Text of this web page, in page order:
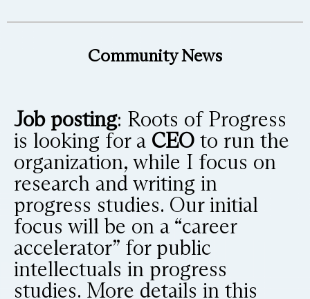
Community News
Job posting: Roots of Progress
is looking for a CEO to run the
organization, while I focus on
research and writing in
progress studies. Our initial
focus will be on a “career
accelerator” for public
intellectuals in progress
studies. More details in this